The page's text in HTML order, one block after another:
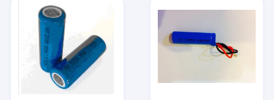
Lithium LiFePO4 Battery
Lithium Ion Rechargeable Batteries
Lithium Polymer Battery
Energy Storage Batteries